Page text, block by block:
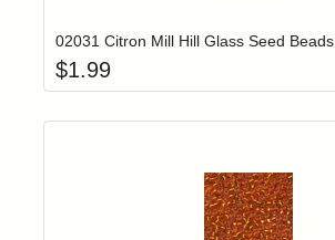
02031 Citron Mill Hill Glass Seed Beads
$1.99